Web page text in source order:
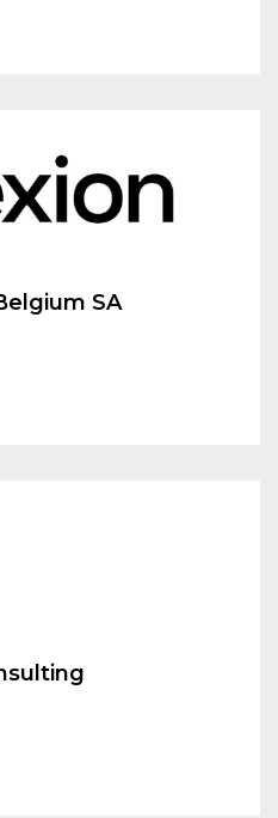
SA